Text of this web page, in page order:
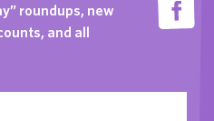
roundups, new
and all